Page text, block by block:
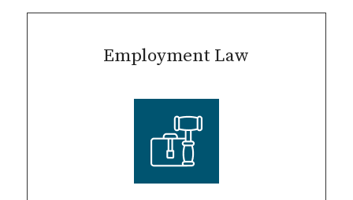
Employment Law